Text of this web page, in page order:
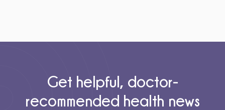
Get helpful, doctor-
recommended health news